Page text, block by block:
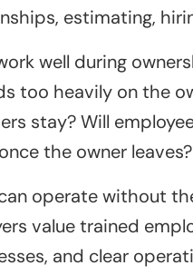
estimating,
well during
too heavily on the
stay? Will
the owner leaves?
operate without
value trained
and clear